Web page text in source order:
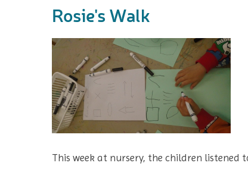
Rosie's Walk
This week at nursery, the children listened